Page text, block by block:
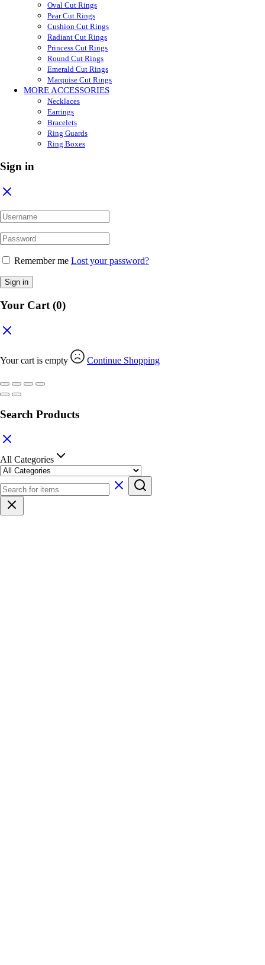
Oval Cut Rings
Pear Cut Rings
Cushion Cut Rings
Radiant Cut Rings
Princess Cut Rings
Round Cut Rings
Emerald Cut Rings
Marquise Cut Rings
MORE ACCESSORIES
Necklaces
Earrings
Bracelets
Ring Guards
Ring Boxes
Sign in
Remember me Lost your password?
Sign in
Your Cart(0)
Your cart is empty Continue Shopping
Search Products
All Categories